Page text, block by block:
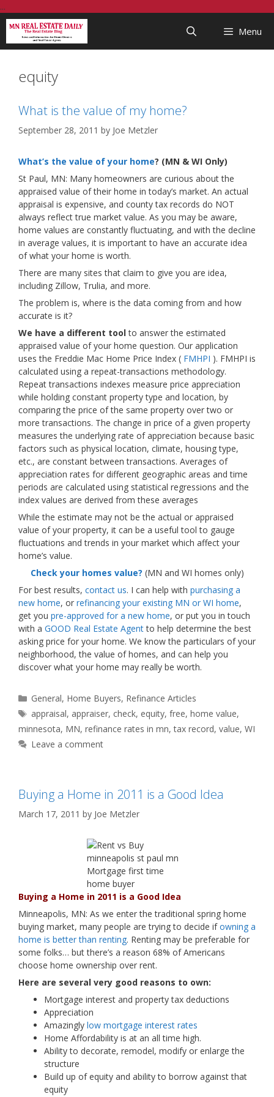
...
to
content
Menu
equity
What is the value of my home?
September 28, 2011 by Joe Metzler
What’s the value of your home? (MN & WI Only)
St Paul, MN: Many homeowners are curious about the
appraised value of their home in today’s market. An actual
appraisal is expensive, and county tax records do NOT
always reflect true market value. As you may be aware,
home values are constantly fluctuating, and with the decline
in average values, it is important to have an accurate idea
of what your home is worth.
There are many sites that claim to give you are idea,
including Zillow, Trulia, and more.
The problem is, where is the data coming from and how
accurate is it?
We have a different toolto answer the estimated
appraised value of your home question. Our application
uses the Freddie Mac Home Price Index ( FMHPI ). FMHPI is
calculated using a repeat-transactions methodology.
Repeat transactions indexes measure price appreciation
while holding constant property type and location, by
comparing the price of the same property over two or
more transactions. The change in price of a given property
measures the underlying rate of appreciation because basic
factors such as physical location, climate, housing type,
etc., are constant between transactions. Averages of
appreciation rates for different geographic areas and time
periods are calculated using statistical regressions and the
index values are derived from these averages
While the estimate may not be the actual or appraised
value of your property, it can be a useful tool to gauge
fluctuations and trends in your market which affect your
home’s value.
Check your homes value? (MN and WI homes only)
For best results, contact us. I can help with purchasing a
new home, or refinancing your existing MN or WI home,
get you pre-approved for a new home, or put you in touch
with a GOOD Real Estate Agentto help determine the best
asking price for your home. We know the particulars of your
neighborhood, the value of homes, and can help you
discover what your home may really be worth.
Categories
General, Home Buyers, Refinance Articles
Tags
appraisal, appraiser, check, equity,free,home value,
minnesota, MN, refinance rates in mn,tax record, value, WI
Leave a comment
Buying a Home in 2011 is a Good Idea
March 17, 2011 by Joe Metzler
Buying a Home in 2011 is a Good Idea
Minneapolis, MN: As we enter the traditional spring home
buying market, many people are trying to decide ifowning a
home is better than renting. Renting may be preferable for
some folks… but there’s a reason 68% of Americans
choose home ownership over rent.
Here are several very good reasons to own:
Mortgage interest and property tax deductions
Appreciation
Amazingly low mortgage interest rates
Home Affordability is at an all time high.
Ability to decorate, remodel, modify or enlarge the
structure
Build up of equity and ability to borrow against that
equity